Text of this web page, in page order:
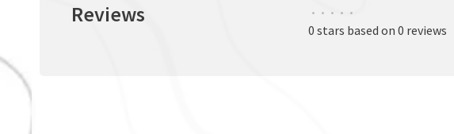
Reviews • • • • •
0 stars based on 0 reviews